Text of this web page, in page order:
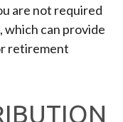
are not required
which can provide
retirement